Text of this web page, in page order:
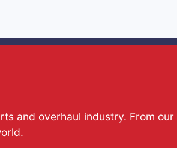
and overhaul industry. From